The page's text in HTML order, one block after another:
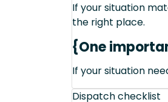
If your situation
the right place.
{One
If your situation
Dispatch checklist